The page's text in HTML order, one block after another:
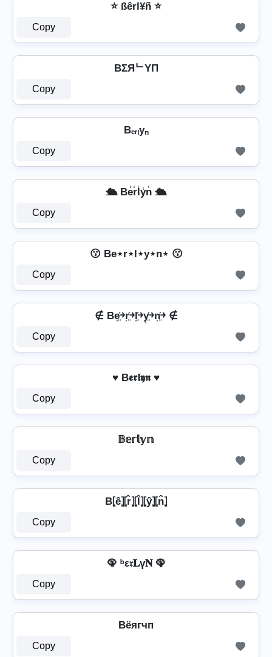
⭐ ßêrl¥ñ ⭐
Copy
BΣЯᄂYП
Copy
Bₑᵣₗyₙ
Copy
🛳️ Be̾r̾l̾y̾n̾ 🛳️
Copy
😗 Be⋆r⋆l⋆y⋆n⋆ 😗
Copy
∉ Be͎͍͐￫r͎͍͐￫l͎͍͐￫y͎͍͐￫n͎͍͐￫ ∉
Copy
♥ B𝖊𝖗𝖑𝖞𝖓 ♥
Copy
𝔹𝕖𝕣𝕝𝕪𝕟
Copy
B⦏ê⦎⦏r̂⦎⦏l̂⦎⦏ŷ⦎⦏n̂⦎
Copy
🦚 ᵇε𝔯𝐋ү𝐍 🦚
Copy
Bёягчп
Copy